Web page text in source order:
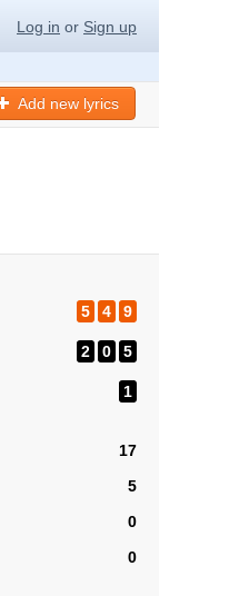
Log in or Sign up
Add new lyrics
5 4 9
2 0 5
1
17
5
0
0